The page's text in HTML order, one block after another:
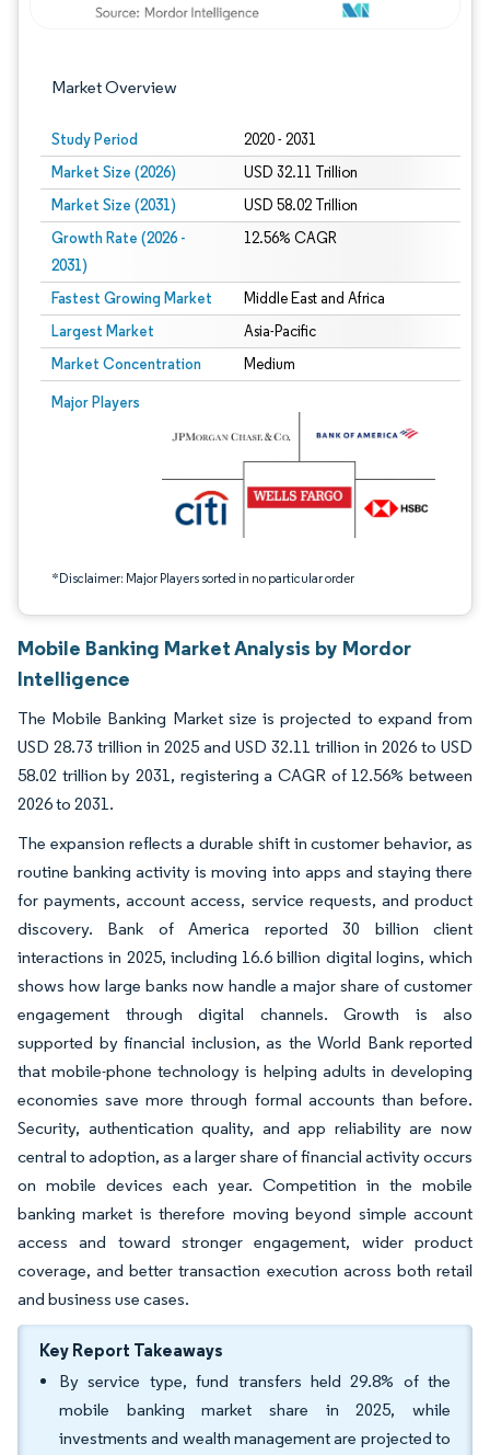
Market Overview
Study Period 2020 - 2031
Market Size (2026) USD 32.11 Trillion
Market Size (2031) USD 58.02 Trillion
Growth Rate (2026 -
2031)
12.56% CAGR
Fastest Growing Market Middle East and Africa
Largest Market Asia-Pacific
Market Concentration Medium
Major Players
*Disclaimer: Major Players sorted in no particular order
Image © Mordor Intelligence. Reuse requires attribution under CC BY 4.0.
Mobile Banking Market Analysis by Mordor
Intelligence
The Mobile Banking Market size is projected to expand from
USD 28.73 trillion in 2025 and USD 32.11 trillion in 2026 to USD
58.02 trillion by 2031, registering a CAGR of 12.56% between
2026 to 2031.
The expansion reflects a durable shift in customer behavior, as
routine banking activity is moving into apps and staying there
for payments, account access, service requests, and product
discovery. Bank of America reported 30 billion client
interactions in 2025, including 16.6 billion digital logins, which
shows how large banks now handle a major share of customer
engagement through digital channels. Growth is also
supported by financial inclusion, as the World Bank reported
that mobile-phone technology is helping adults in developing
economies save more through formal accounts than before.
Security, authentication quality, and app reliability are now
central to adoption, as a larger share of financial activity occurs
on mobile devices each year. Competition in the mobile
banking market is therefore moving beyond simple account
access and toward stronger engagement, wider product
coverage, and better transaction execution across both retail
and business use cases.
Key Report Takeaways
By service type, fund transfers held 29.8% of the
mobile banking market share in 2025, while
investments and wealth management are projected to